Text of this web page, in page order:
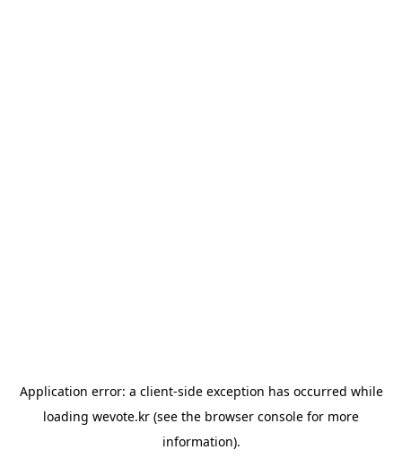
Application error: a client-side exception has occurred while
loading wevote.kr (see the browser console for more
information).